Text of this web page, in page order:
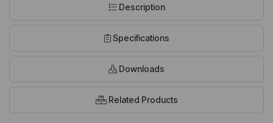
Description
Specifications
Downloads
Related Products